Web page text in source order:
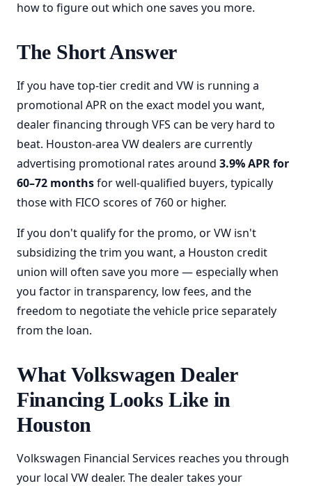
how to figure out which one saves you more.
The Short Answer
If you have top-tier credit and VW is running a
promotional APR on the exact model you want,
dealer financing through VFS can be very hard to
beat. Houston-area VW dealers are currently
advertising promotional rates around 3.9% APR for
60–72 monthsfor well-qualified buyers, typically
those with FICO scores of 760 or higher.
If you don't qualify for the promo, or VW isn't
subsidizing the trim you want, a Houston credit
union will often save you more — especially when
you factor in transparency, low fees, and the
freedom to negotiate the vehicle price separately
from the loan.
What Volkswagen Dealer
Financing Looks Like in
Houston
Volkswagen Financial Services reaches you through
your local VW dealer. The dealer takes your